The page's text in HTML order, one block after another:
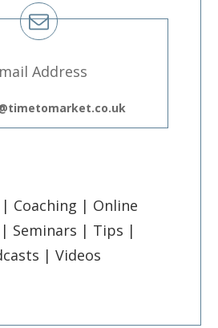
Address
Coaching | Online
| Seminars | Tips |
| Videos